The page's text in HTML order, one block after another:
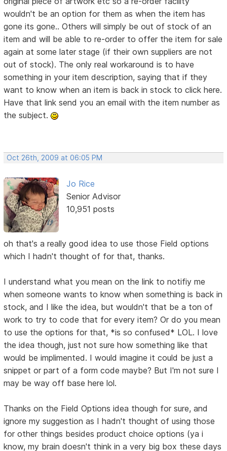
wouldn't be an option for them as when the item has
gone its gone.. Others will simply be out of stock of an
item and will be able to re-order to offer the item for sale
again at some later stage (if their own suppliers are not
out of stock). The only real workaround is to have
something in your item description, saying that if they
want to know when an item is back in stock to click here.
Have that link send you an email with the item number as
the subject.
Oct 26th, 2009 at 06:05 PM
Jo Rice
Senior Advisor
10,951 posts
oh that's a really good idea to use those Field options
which I hadn't thought of for that, thanks.
I understand what you mean on the link to notifiy me
when someone wants to know when something is back in
stock, and I like the idea, but wouldn't that be a ton of
work to try to code that for every item? Or do you mean
to use the options for that, *is so confused* LOL. I love
the idea though, just not sure how something like that
would be implimented. I would imagine it could be just a
snippet or part of a form code maybe? But I'm not sure I
may be way off base here lol.
Thanks on the Field Options idea though for sure, and
ignore my suggestion as I hadn't thought of using those
for other things besides product choice options (ya i
know, my brain doesn't think in a very big box these days